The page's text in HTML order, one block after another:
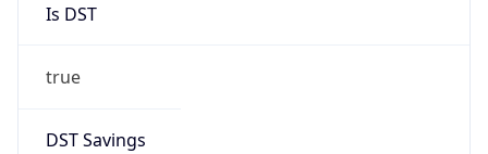
Is DST
true
DST Savings